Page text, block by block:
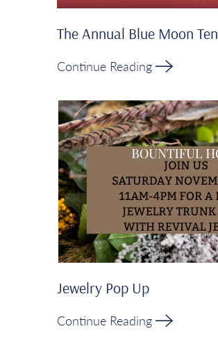
The Annual Blue Moon
Continue Reading
Jewelry Pop Up
Continue Reading